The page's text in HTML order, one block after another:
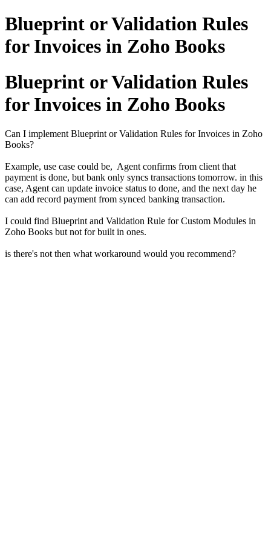
Blueprint or Validation Rules
for Invoices in Zoho Books
Blueprint or Validation Rules
for Invoices in Zoho Books
Can I implement Blueprint or Validation Rules for Invoices in Zoho
Books?
Example, use case could be, Agent confirms from client that
payment is done, but bank only syncs transactions tomorrow. in this
case, Agent can update invoice status to done, and the next day he
can add record payment from synced banking transaction.
I could find Blueprint and Validation Rule for Custom Modules in
Zoho Books but not for built in ones.
is there's not then what workaround would you recommend?